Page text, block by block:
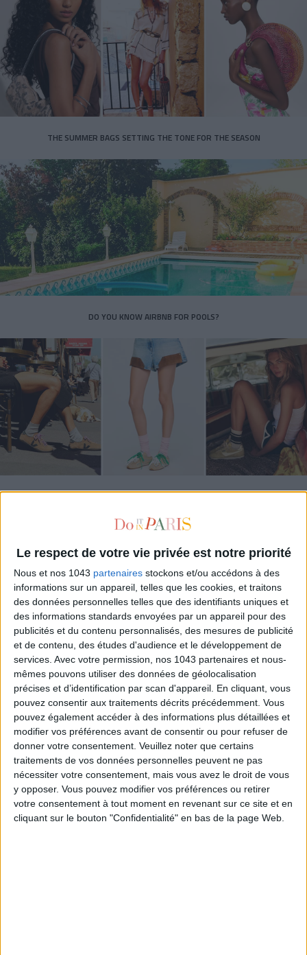
Le respect de votre vie privée est notre priorité
Nous et nos 1043 partenaires stockons et/ou accédons à des
informations sur un appareil, telles que les cookies, et traitons
des données personnelles telles que des identifiants uniques et
des informations standards envoyées par un appareil pour des
publicités et du contenu personnalisés, des mesures de publicité
et de contenu, des études d'audience et le développement de
services. Avec votre permission, nos 1043 partenaires et nous-
mêmes pouvons utiliser des données de géolocalisation
précises et d’identification par scan d'appareil. En cliquant, vous
pouvez consentir aux traitements décrits précédemment. Vous
pouvez également accéder à des informations plus détaillées et
modifier vos préférences avant de consentir ou pour refuser de
donner votre consentement. Veuillez noter que certains
traitements de vos données personnelles peuvent ne pas
nécessiter votre consentement, mais vous avez le droit de vous
y opposer. Vous pouvez modifier vos préférences ou retirer
votre consentement à tout moment en revenant sur ce site et en
cliquant sur le bouton "Confidentialité" en bas de la page Web.
THE SUMMER BAGS SETTING THE TONE FOR THE SEASON
DO YOU KNOW AIRBNB FOR POOLS?
THE SUMMER’S HOTTEST SNEAKERS
Subscribe for our newsletter
SUBSCRIBE